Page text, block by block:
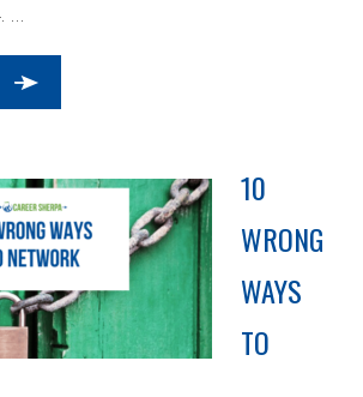
10
WRONG
WAYS
TO